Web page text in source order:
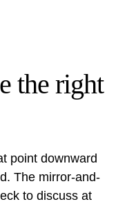
the right
point downward
The mirror-and-
to discuss at